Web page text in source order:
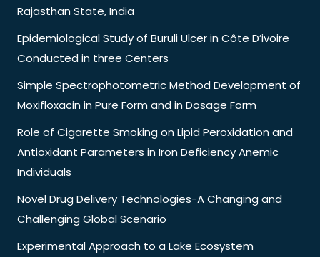
Rajasthan State, India
Epidemiological Study of Buruli Ulcer in Côte D’ivoire
Conducted in three Centers
Simple Spectrophotometric Method Development of
Moxifloxacin in Pure Form and in Dosage Form
Role of Cigarette Smoking on Lipid Peroxidation and
Antioxidant Parameters in Iron Deficiency Anemic
Individuals
Novel Drug Delivery Technologies-A Changing and
Challenging Global Scenario
Experimental Approach to a Lake Ecosystem